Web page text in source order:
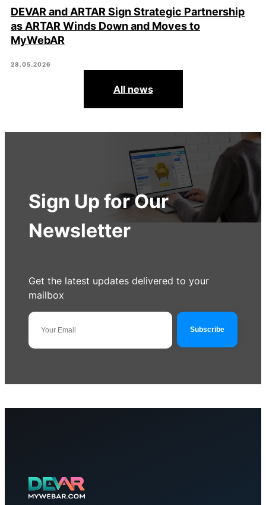
DEVAR and ARTAR Sign Strategic Partnership
as ARTAR Winds Down and Moves to
MyWebAR
28.05.2026
All news
Sign Up for Our
Newsletter
Get the latest updates delivered to your
mailbox